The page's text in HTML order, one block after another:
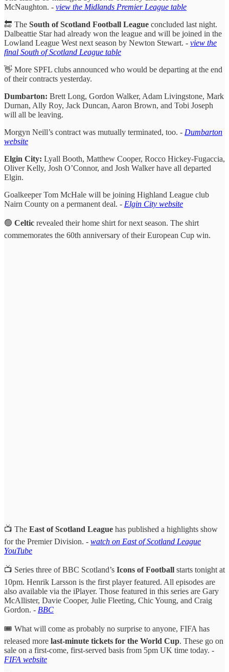
McNaughton. - view the Midlands Premier League table
🔚 The South of Scotland Football League concluded last night.
Dalbeattie Star had already won the league and will be joined in the
Lowland League West next season by Newton Stewart. - view the
final South of Scotland League table
👋 More SPFL clubs announced who would be departing at the end
of their contracts yesterday.
Dumbarton: Brett Long, Gordon Walker, Adam Livingstone, Mark
Durnan, Ally Roy, Jack Duncan, Aaron Brown, and Tobi Joseph
will all be leaving.
Morgyn Neill’s contract was mutually terminated, too. - Dumbarton
website
Elgin City: Lyall Booth, Matthew Cooper, Rocco Hickey-Fugaccia,
Oliver Kelly, Josh O’Connor, and Josh Walker have all departed
Elgin.
Goalkeeper Tom McHale will be joining Highland League club
Nairn County on a permanent deal. - Elgin City website
🟢 Celtic revealed their home shirt for next season. The shirt
commemorates the 60th anniversary of their European Cup win.
📺 The East of Scotland League has published a highlights show
for the Premier Division. - watch on East of Scotland League
YouTube
📺 Series three of BBC Scotland’s Icons of Football starts tonight at
10pm. Henrik Larsson is the first player featured. All episodes are
also available via the iPlayer. Those featured in this series are Gary
McAllister, Davie Cooper, Julie Fleeting, Chic Young, and Craig
Gordon. - BBC
🎟️ What will come as probably no surprise to anyone, FIFA has
released more last-minute tickets for the World Cup. These go on
sale on a first-come, first-served basis from 5pm UK time today. -
FIFA website